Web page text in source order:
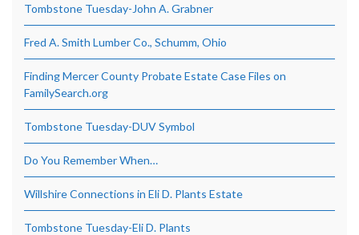
Tombstone Tuesday-John A. Grabner
Fred A. Smith Lumber Co., Schumm, Ohio
Finding Mercer County Probate Estate Case Files on
FamilySearch.org
Tombstone Tuesday-DUV Symbol
Do You Remember When…
Willshire Connections in Eli D. Plants Estate
Tombstone Tuesday-Eli D. Plants